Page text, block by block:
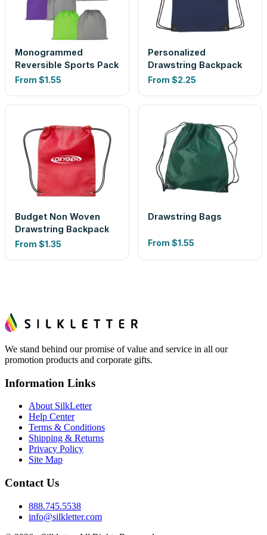
Monogrammed
Reversible Sports Pack
From $1.55
Personalized
Drawstring Backpack
From $2.25
Budget Non Woven
Drawstring Backpack
From $1.35
Drawstring Bags
From $1.55
We stand behind our promise of value and service in all our
promotion products and corporate gifts.
Information Links
About SilkLetter
Help Center
Terms & Conditions
Shipping & Returns
Privacy Policy
Site Map
Contact Us
888.745.5538
info@silkletter.com